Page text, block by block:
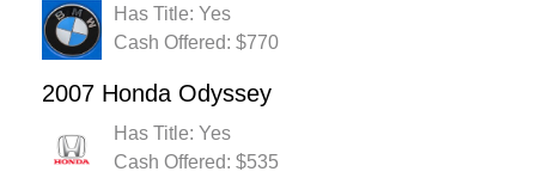
Has Title: Yes
Cash Offered: $770
2007 Honda Odyssey
Has Title: Yes
Cash Offered: $535